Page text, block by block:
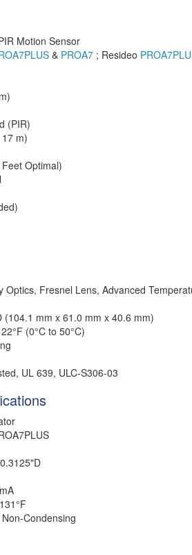
Motion Sensor
& PROA7 ; Resideo
(PIR)
m)
Optimal)
Optics, Fresnel Lens, Advanced
(104.1 mm x 61.0 mm x 40.6 mm)
(0°C to 50°C)
UL 639, ULC-S306-03
F
Condensing